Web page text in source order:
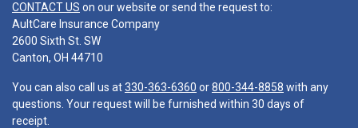
CONTACT US on our website or send the request to:
AultCare Insurance Company
2600 Sixth St. SW
Canton, OH 44710
You can also call us at330-363-6360 or800-344-8858 with any
questions. Your request will be furnished within 30 days of
receipt.